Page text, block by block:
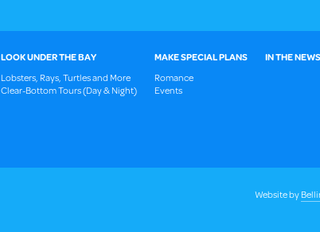
LOOK UNDER THE BAY
Lobsters, Rays, Turtles and More
Clear-Bottom Tours (Day & Night)
MAKE SPECIAL PLANS
Romance
Events
IN THE NEWS
Website by